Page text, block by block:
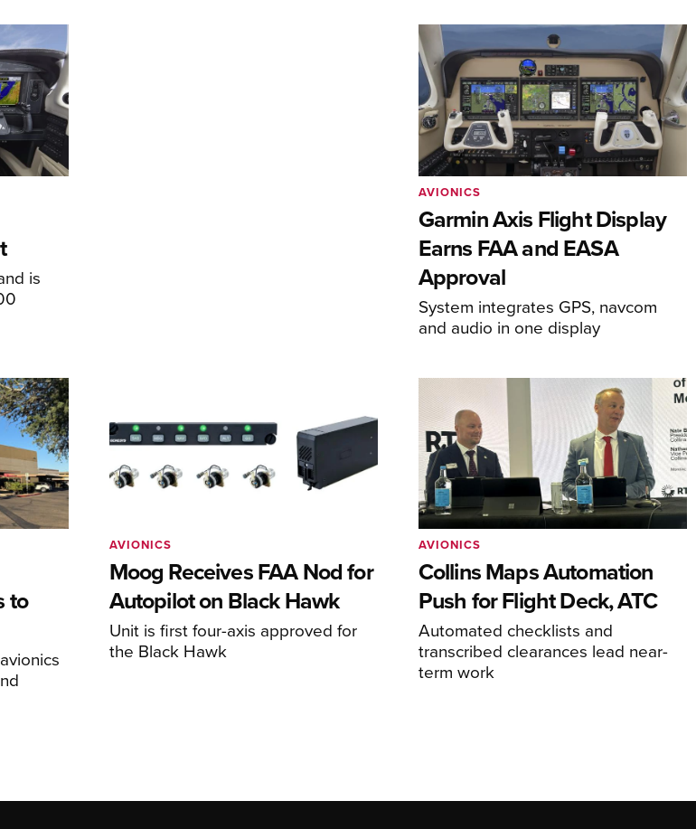
is
Garmin Axis Flight Display
Earns FAA and EASA
Approval
System integrates GPS, navcom
and audio in one display
AVIONICS
to
Moog Receives FAA Nod for
Autopilot on Black Hawk
Unit is first four-axis approved for
the Black Hawk
AVIONICS
Collins Maps Automation
Push for Flight Deck, ATC
Automated checklists and
transcribed clearances lead near-
term work
AVIONICS